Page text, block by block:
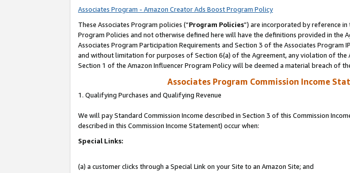
Associates Program - Amazon Creator Ads Boost Program Policy
These Associates Program policies (“Program Policies”) are incorporated by reference in
Program Policies and not otherwise defined here will have the definitions provided in
Associates Program Participation Requirements and Section 3 of the Associates
and without limitation for purposes of Section 6(a) of the Agreement, any violation of the
Section 1 of the Amazon Influencer Program Policy will be deemed a material breach of
Associates Program Commission Income
1. Qualifying Purchases and Qualifying Revenue
We will pay Standard Commission Income described in Section 3 of this Commission
described in this Commission Income Statement) occur when:
Special Links:
(a) a customer clicks through a Special Link on your Site to an Amazon Site; and